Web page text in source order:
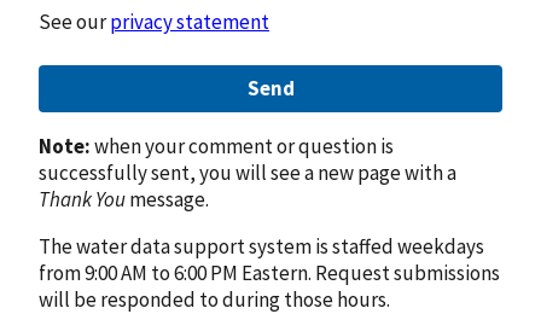
See ourprivacy statement
Send
Note:when your comment or question is
successfully sent, you will see a new page with a
Thank Youmessage.
The water data support system is staffed weekdays
from 9:00 AM to 6:00 PM Eastern. Request submissions
will be responded to during those hours.